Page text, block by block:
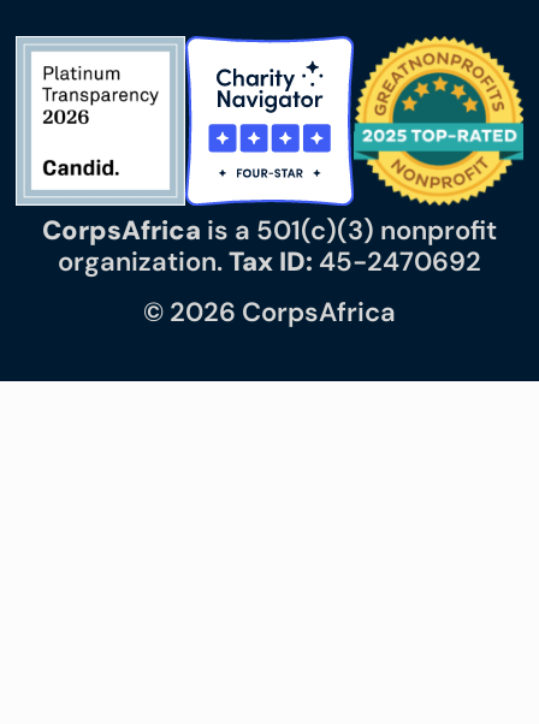
CorpsAfrica is a 501(c)(3) nonprofit
organization.Tax ID: 45-2470692
© 2026 CorpsAfrica